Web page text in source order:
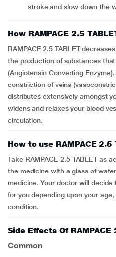
stroke and slow down the
How RAMPACE 2.5
RAMPACE 2.5 TABLET
the production of substances
(Angiotensin Converting
constriction of veins
distributes extensively amongst
widens and relaxes your blood
circulation.
How to use RAMPACE 2.5
Take RAMPACE 2.5 TABLET as
the medicine with a glass of
medicine. Your doctor will
for you depending upon your
condition.
Side Effects Of RAMPACE
Common